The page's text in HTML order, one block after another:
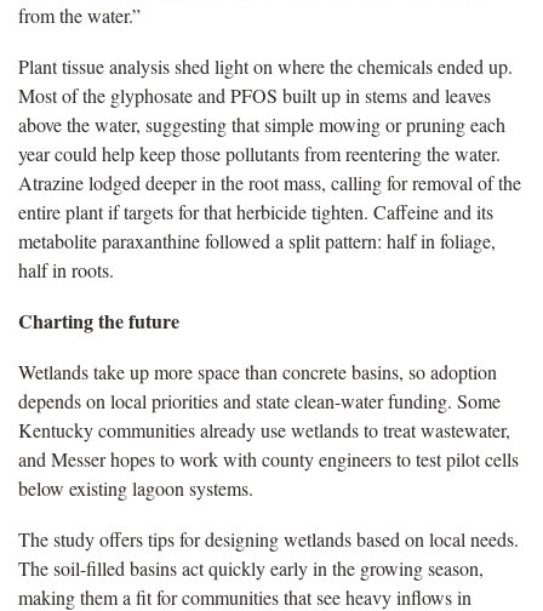
from the water.”
Plant tissue analysis shed light on where the chemicals ended up.
Most of the glyphosate and PFOS built up in stems and leaves
above the water, suggesting that simple mowing or pruning each
year could help keep those pollutants from reentering the water.
Atrazine lodged deeper in the root mass, calling for removal of the
entire plant if targets for that herbicide tighten. Caffeine and its
metabolite paraxanthine followed a split pattern: half in foliage,
half in roots.
Charting the future
Wetlands take up more space than concrete basins, so adoption
depends on local priorities and state clean-water funding. Some
Kentucky communities already use wetlands to treat wastewater,
and Messer hopes to work with county engineers to test pilot cells
below existing lagoon systems.
The study offers tips for designing wetlands based on local needs.
The soil-filled basins act quickly early in the growing season,
making them a fit for communities that see heavy inflows in